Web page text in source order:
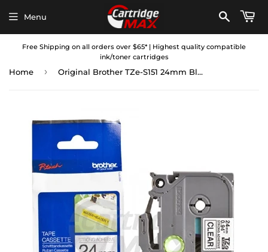
Free Shipping on all orders over $65* | Highest quality compatible
ink/toner cartridges
Menu
Home › Original Brother TZe-S151 24mm Black Text on Clear Strong Adhesive Laminated Tape - 8 metres